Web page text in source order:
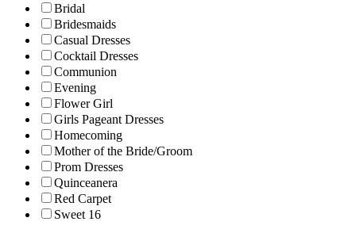
Bridal
Bridesmaids
Casual Dresses
Cocktail Dresses
Communion
Evening
Flower Girl
Girls Pageant Dresses
Homecoming
Mother of the Bride/Groom
Prom Dresses
Quinceanera
Red Carpet
Sweet 16